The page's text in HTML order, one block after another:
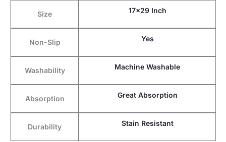
Size 17×29 Inch
Non-Slip Yes
Washability Machine Washable
Absorption Great Absorption
Durability Stain Resistant